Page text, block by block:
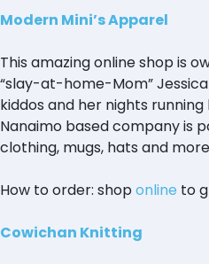
Modern Mini’s Apparel
This amazing online shop is
“slay-at-home-Mom”
kiddos and her nights
Nanaimo based company is
clothing, mugs, hats and
How to order: shoponline to
Cowichan Knitting